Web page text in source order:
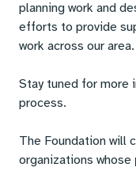
planning work and
efforts to provide
work across our area.
Stay tuned for more
process.
The Foundation will
organizations whose